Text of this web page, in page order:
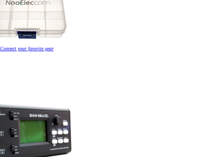
Connect your favorite gear